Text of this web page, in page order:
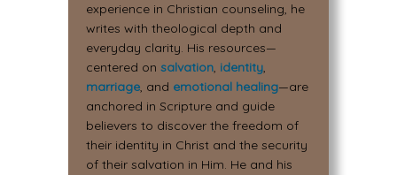
experience in Christian counseling, he
writes with theological depth and
everyday clarity. His resources—
centered on salvation, identity,
marriage, and emotional healing—are
anchored in Scripture and guide
believers to discover the freedom of
their identity in Christ and the security
of their salvation in Him. He and his